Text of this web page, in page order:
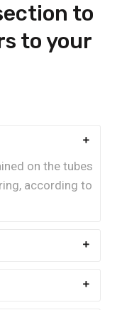
to
to your
on the tubes
according to